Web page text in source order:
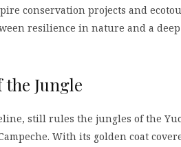
conservation projects and
resilience in nature and a
the Jungle
still rules the jungles of the
With its golden coat